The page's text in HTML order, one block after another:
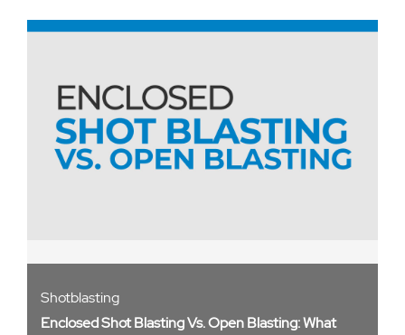
Shotblasting
Enclosed Shot Blasting Vs. Open Blasting: What